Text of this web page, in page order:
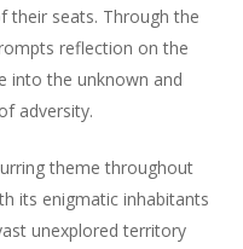
their seats. Through the
reflection on the
into the unknown and
adversity.
theme throughout
its enigmatic inhabitants
unexplored territory